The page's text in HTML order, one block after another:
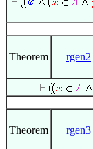
Theorem rgen2
Theorem rgen3